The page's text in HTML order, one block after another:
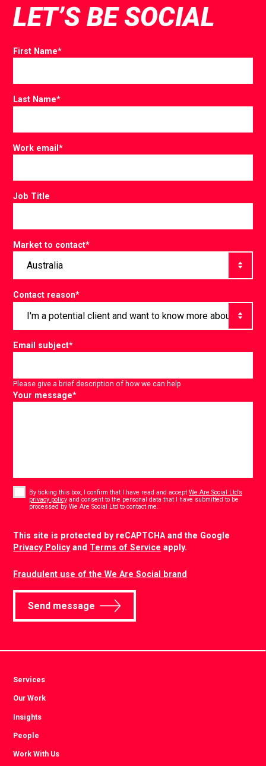
LET’S BE SOCIAL
First Name*
Last Name*
Work email*
Job Title
Market to contact*
Contact reason*
Email subject*
Please give a brief description of how we can help.
Your message*
By ticking this box, I confirm that I have read and acceptWe Are Social Ltd’s
privacy policy and consent to the personal data that I have submitted to be
processed by We Are Social Ltd to contact me.
This site is protected by reCAPTCHA and the Google
Privacy Policyand Terms of Service apply.
Fraudulent use of the We Are Social brand
Send message
Services
Our Work
Insights
People
Work With Us